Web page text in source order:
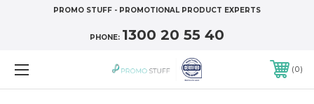
PROMO STUFF - PROMOTIONAL PRODUCT EXPERTS
PHONE: 1300 20 55 40
0